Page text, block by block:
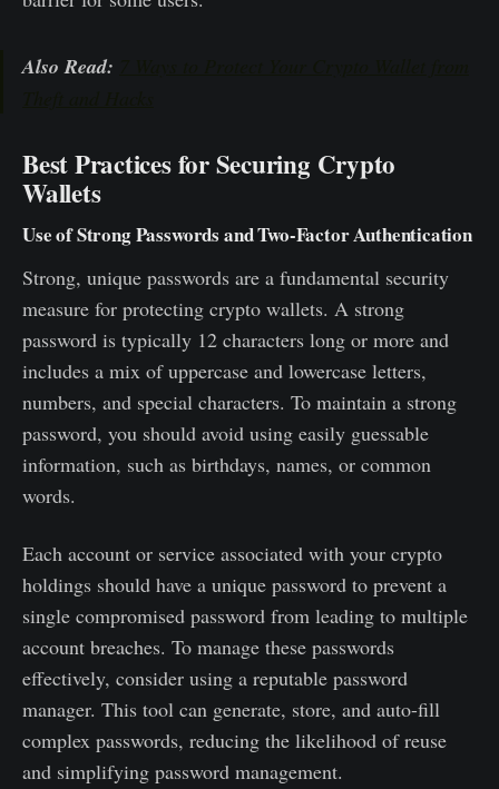
Also Read:
Best Practices for Securing Crypto
Wallets
Use of Strong Passwords and Two-Factor Authentication
Strong, unique passwords are a fundamental security
measure for protecting crypto wallets. A strong
password is typically 12 characters long or more and
includes a mix of uppercase and lowercase letters,
numbers, and special characters. To maintain a strong
password, you should avoid using easily guessable
information, such as birthdays, names, or common
words.
Each account or service associated with your crypto
holdings should have a unique password to prevent a
single compromised password from leading to multiple
account breaches. To manage these passwords
effectively, consider using a reputable password
manager. This tool can generate, store, and auto-fill
complex passwords, reducing the likelihood of reuse
and simplifying password management.